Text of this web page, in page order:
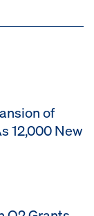
of
12,000 New